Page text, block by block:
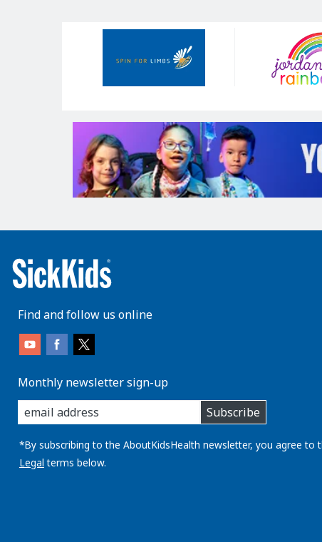
Find and follow us online
Monthly newsletter sign-up
enter
you
email
address:
Subscribe
*By subscribing to the AboutKidsHealth newsletter, you agree to
Legal terms below.